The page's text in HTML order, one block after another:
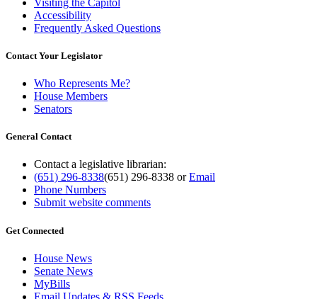
Accessibility
Frequently Asked Questions
Contact Your Legislator
Who Represents Me?
House Members
Senators
General Contact
Contact a legislative librarian:
(651) 296-8338(651) 296-8338 orEmail
Phone Numbers
Submit website comments
Get Connected
House News
Senate News
MyBills
Email Updates & RSS Feeds